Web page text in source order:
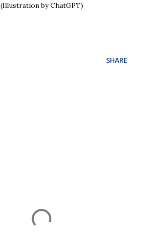
(Illustration by ChatGPT)
SHARE